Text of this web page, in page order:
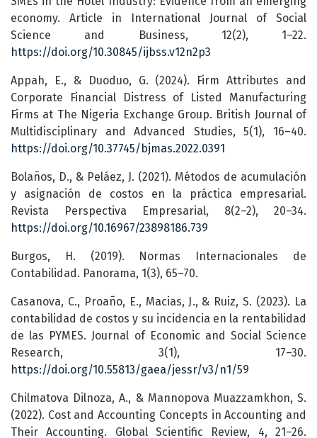
economy. Article in International Journal of Social
Science and Business, 12(2), 1–22.
https://doi.org/10.30845/ijbss.v12n2p3
Appah, E., & Duoduo, G. (2024). Firm Attributes and
Corporate Financial Distress of Listed Manufacturing
Firms at The Nigeria Exchange Group. British Journal of
Multidisciplinary and Advanced Studies, 5(1), 16–40.
https://doi.org/10.37745/bjmas.2022.0391
Bolaños, D., & Peláez, J. (2021). Métodos de acumulación
y asignación de costos en la práctica empresarial.
Revista Perspectiva Empresarial, 8(2–2), 20–34.
https://doi.org/10.16967/23898186.739
Burgos, H. (2019). Normas Internacionales de
Contabilidad. Panorama, 1(3), 65–70.
Casanova, C., Proaño, E., Macias, J., & Ruiz, S. (2023). La
contabilidad de costos y su incidencia en la rentabilidad
de las PYMES. Journal of Economic and Social Science
Research, 3(1), 17–30.
https://doi.org/10.55813/gaea/jessr/v3/n1/59
Chilmatova Dilnoza, A., & Mannopova Muazzamkhon, S.
(2022). Cost and Accounting Concepts in Accounting and
Their Accounting. Global Scientific Review, 4, 21–26.